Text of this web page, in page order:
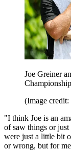
Joe Greiner
Championship
(Image
"I think Joe is an
of saw things or
were just a little bit
or wrong, but for